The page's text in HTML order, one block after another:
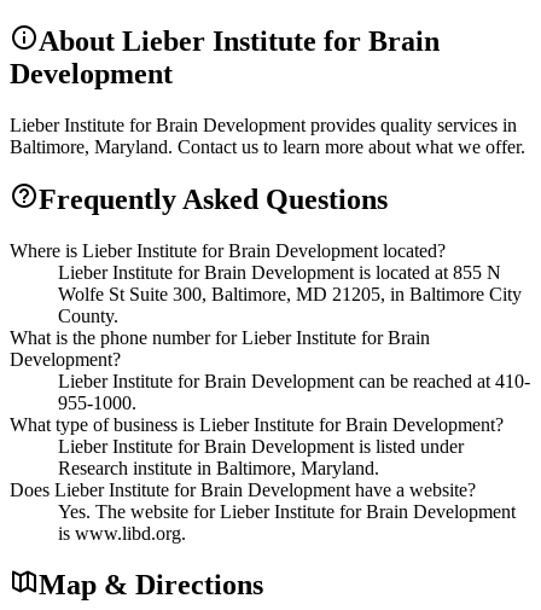
About Lieber Institute for Brain
Development
Lieber Institute for Brain Development provides quality services in
Baltimore, Maryland. Contact us to learn more about what we offer.
Frequently Asked Questions
Where is Lieber Institute for Brain Development located?
Lieber Institute for Brain Development is located at 855 N
Wolfe St Suite 300, Baltimore, MD 21205, in Baltimore City
County.
What is the phone number for Lieber Institute for Brain
Development?
Lieber Institute for Brain Development can be reached at 410-
955-1000.
What type of business is Lieber Institute for Brain Development?
Lieber Institute for Brain Development is listed under
Research institute in Baltimore, Maryland.
Does Lieber Institute for Brain Development have a website?
Yes. The website for Lieber Institute for Brain Development
is www.libd.org.
Map & Directions